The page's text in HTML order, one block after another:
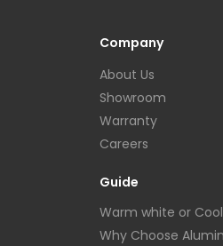
Company
About Us
Showroom
Warranty
Careers
Guide
Warm white or
Why Choose